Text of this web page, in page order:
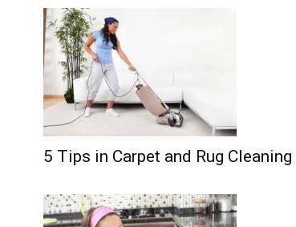
5 Tips in Carpet and Rug Cleaning